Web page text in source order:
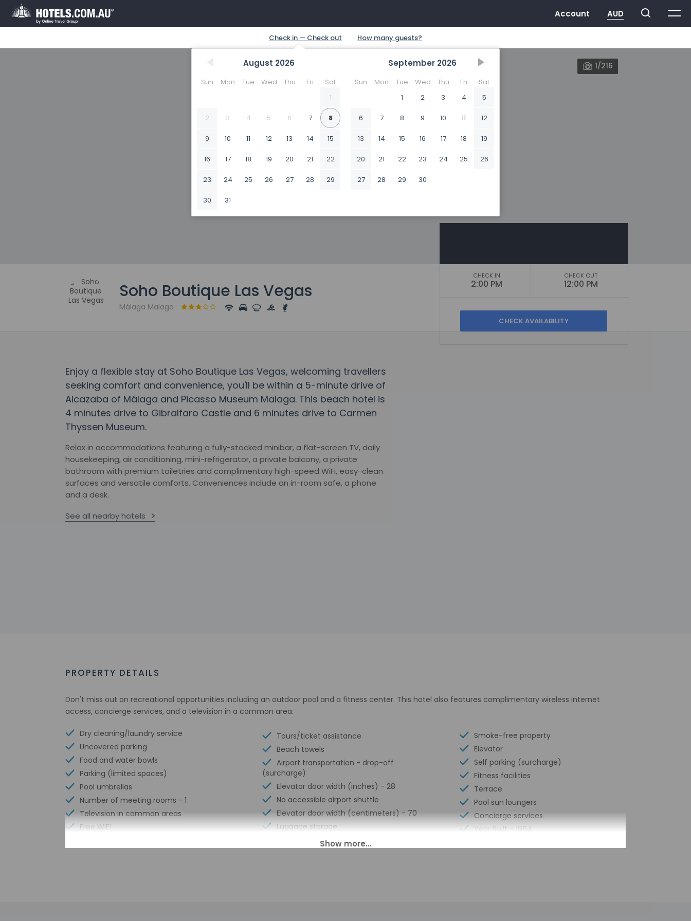
August 2026
Sun Mon Tue Wed Thu Fri
Sat
1
2 3 4 5 6 7 8
9 10 11 12 13 14 15
16 17 18 19 20 21 22
23 24 25 26 27 28 29
30 31
September 2026
Sun Mon Tue Wed Thu Fri
Sat
1
2 3 4 5
6 7 8 9 10 11 12
13 14 15 16 17 18 19
20 21 22 23 24 25 26
27 28 29 30
1/216
Soho Boutique Las Vegas
Málaga Malaga
CHECK IN
2:00 PM
CHECK OUT
12:00 PM
Enjoy a flexible stay at Soho Boutique Las Vegas, welcoming travellers
seeking comfort and convenience, you'll be within a 5-minute drive of
Alcazaba of Málaga and Picasso Museum Malaga. This beach hotel is
4 minutes drive to Gibralfaro Castle and 6 minutes drive to Carmen
Thyssen Museum.
Relax in accommodations featuring a fully-stocked minibar, a flat-screen TV, daily
housekeeping, air conditioning, mini-refrigerator, a private balcony, a private
bathroom with premium toiletries and complimentary high-speed WiFi, easy-clean
surfaces and versatile comforts. Conveniences include an in-room safe, a phone
and a desk.
See all nearby hotels
PROPERTY DETAILS
Don't miss out on recreational opportunities including an outdoor pool and a fitness center. This hotel also features complimentary wireless internet
access, concierge services, and a television in a common area.
Dry cleaning/laundry service
Uncovered parking
Food and water bowls
Parking (limited spaces)
Pool umbrellas
Number of meeting rooms - 1
Television in common areas
Free WiFi
Tours/ticket assistance
Beach towels
Airport transportation - drop-off
(surcharge)
Elevator door width (inches) - 28
No accessible airport shuttle
Elevator door width (centimeters) - 70
Luggage storage
Multilingual staff
Smoke-free property
Elevator
Self parking (surcharge)
Fitness facilities
Terrace
Pool sun loungers
Concierge services
Year Built - 1964